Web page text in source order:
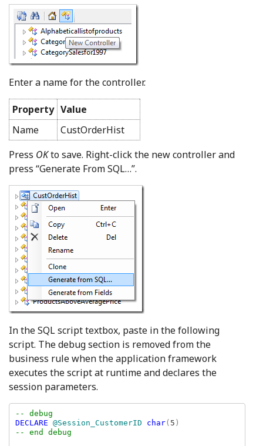
Enter a name for the controller.
Property Value
Name
CustOrderHist
Press OKto save. Right-click the new controller and
press “Generate From SQL…”.
In the SQL script textbox, paste in the following
script. The debug section is removed from the
business rule when the application framework
executes the script at runtime and declares the
session parameters.
DECLARE @Session_CustomerID char( 5
-- end debug